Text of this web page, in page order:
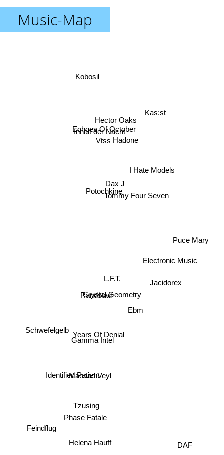
Music-Map
Crystal Geometry
Ebm
Years Of Denial
Randstad
L.F.T.
Gamma Intel
Maenad Veyl
Tzusing
Potochkine
Tommy Four Seven
Dax J
Identified Patient
Helena Hauff
Phase Fatale
Jacidorex
Hadone
Echoes Of October
Inhalt der Nacht
Hector Oaks
Vtss
Schwefelgelb
Feindflug
DAF
Kobosil